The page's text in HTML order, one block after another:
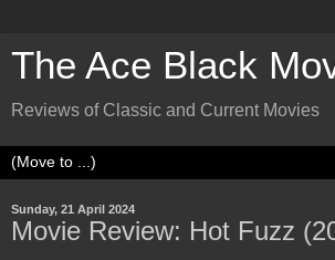
The Ace Black
Reviews of Classic and Current Movies
Sunday, 21 April 2024
Movie Review: Hot Fuzz